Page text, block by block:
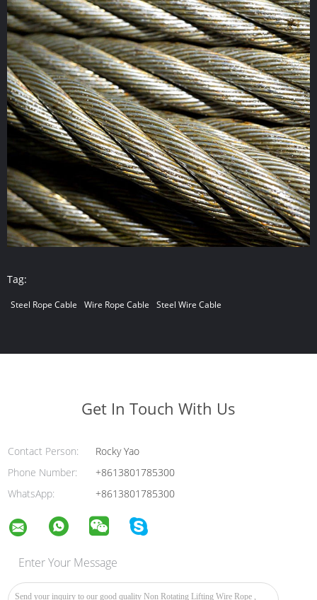
Tag:
Steel Rope Cable Wire Rope Cable Steel Wire Cable
Get In Touch With Us
Contact Person:
Rocky Yao
Phone Number:
+8613801785300
WhatsApp:
+8613801785300
Enter Your Message